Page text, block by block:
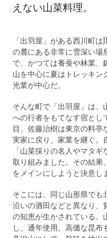
えない山菜料理。
「出羽屋」がある西川町
の麓にある非常に雪深い
で、かつては養蚕や林業、
山を中心に夏はトレッキン
光業が中心だ。
そんな町で「出羽屋」は、
への行者をもてなす宿とし
目、佐藤治樹は東京の料亭
実家に戻り、家業を継ぐ。
「山菜採りの名人やマタ
取り組みました。その結果
をメインにしようと決意し
そこには、同じ山形県でも
沿いの酒田などと異なり、
の知恵が生かされている。
し、通年使用。高価な昆布